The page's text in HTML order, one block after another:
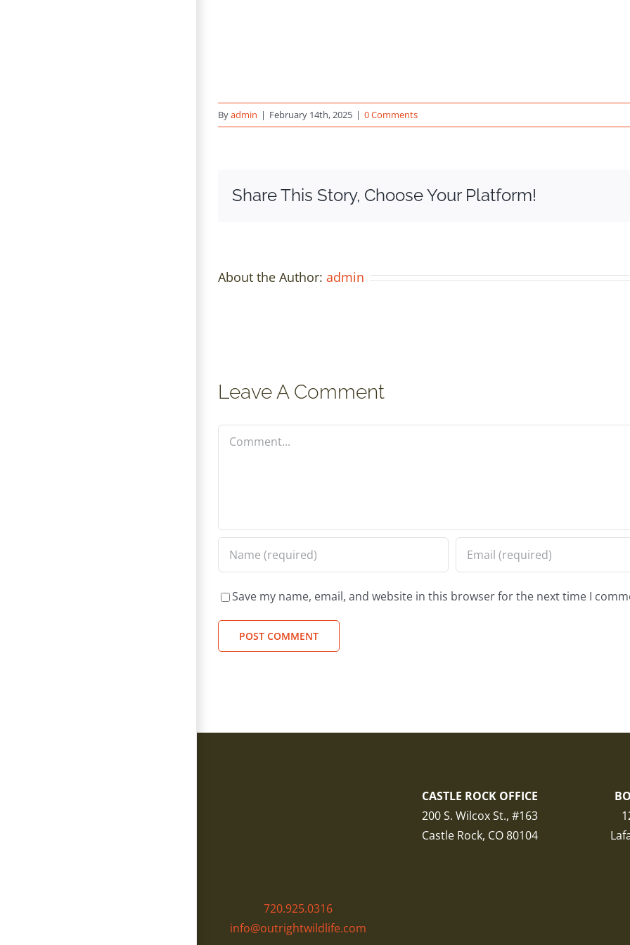
Byadmin | February 14th, 2025 | 0 Comments
Share This Story, Choose Your Platform!
About the Author: admin
Leave A Comment
Comment
Save my name, email, and website in this browser for the next time I
720.925.0316
info@outrightwildlife.com
CASTLE ROCK OFFICE
200 S. Wilcox St., #163
Castle Rock, CO 80104